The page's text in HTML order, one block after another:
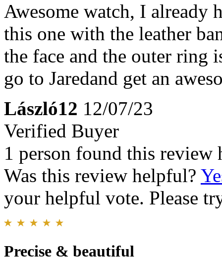
Awesome watch, I already
this one with the leather
the face and the outer ring
go to Jaredand get an
László12 12/07/23
Verified Buyer
1 person found this review
Was this review helpful?
your helpful vote. Please
Precise & beautiful